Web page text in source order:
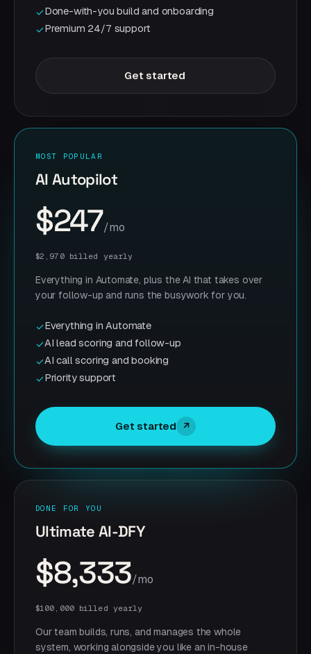
✓Done-with-you build and onboarding
✓Premium 24/7 support
Get started
MOST POPULAR
AI Autopilot
$247/mo
$2,970 billed yearly
Everything in Automate, plus the AI that takes over
your follow-up and runs the busywork for you.
✓Everything in Automate
✓AI lead scoring and follow-up
✓AI call scoring and booking
✓Priority support
Get started ↗
DONE FOR YOU
Ultimate AI-DFY
$8,333/mo
$100,000 billed yearly
Our team builds, runs, and manages the whole
system, working alongside you like an in-house